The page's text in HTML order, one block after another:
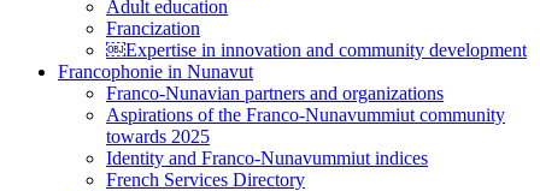
Adult education
Francization
￼Expertise in innovation and community development
Francophonie in Nunavut
Franco-Nunavian partners and organizations
Aspirations of the Franco-Nunavummiut community
towards 2025
Identity and Franco-Nunavummiut indices
French Services Directory